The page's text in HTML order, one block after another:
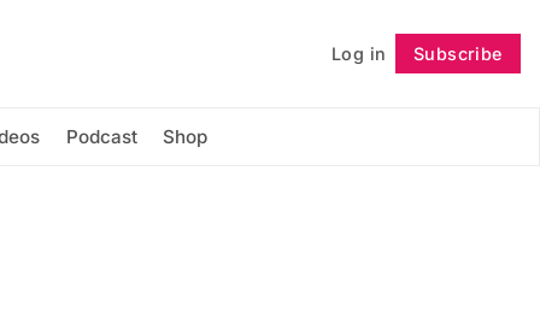
Log in Subscribe
Podcast Shop
Follow